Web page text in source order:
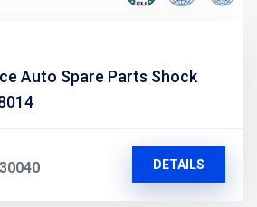
Auto Spare Parts Shock
DETAILS